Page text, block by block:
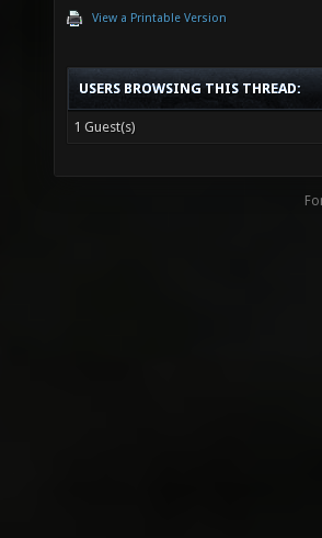
View a Printable Version
USERS BROWSING THIS THREAD:
1 Guest(s)